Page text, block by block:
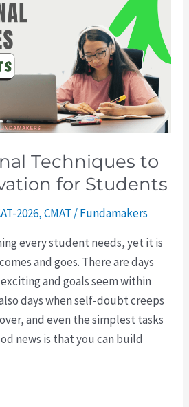
Techniques to
for Students
2026,CMAT /Fundamakers
every student needs, yet it is
and goes. There are days
and goals seem within
days when self-doubt creeps
and even the simplest tasks
news is that you can build